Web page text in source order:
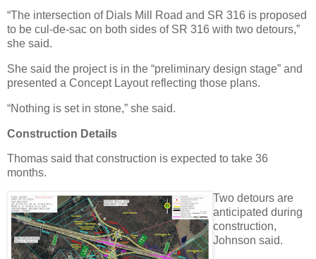
“The intersection of Dials Mill Road and SR 316 is proposed
to be cul-de-sac on both sides of SR 316 with two detours,”
she said.
She said the project is in the “preliminary design stage” and
presented a Concept Layout reflecting those plans.
“Nothing is set in stone,” she said.
Construction Details
Thomas said that construction is expected to take 36
months.
Two detours are
anticipated during
construction,
Johnson said.